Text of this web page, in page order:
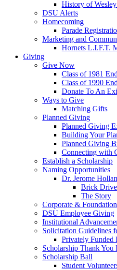
History of
DSU Alerts
Homecoming
Parade
Marketing and
Hornets L.I.F.T.
Giving
Give Now
Class of 1981
Class of 1990
Donate To An
Ways to Give
Matching Gifts
Planned Giving
Planned Giving
Building Your
Planned Giving
Connecting with
Establish a Scholarship
Naming Opportunities
Dr. Jerome
Brick Drive
The Story
Corporate &
DSU Employee Giving
Institutional
Solicitation Guidelines
Privately Funded
Scholarship Thank You
Scholarship Ball
Student